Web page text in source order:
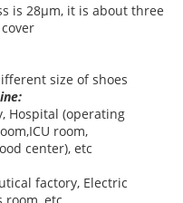
is 28μm, it is about three
size of shoes
Hospital (operating
room,
etc
factory, Electric